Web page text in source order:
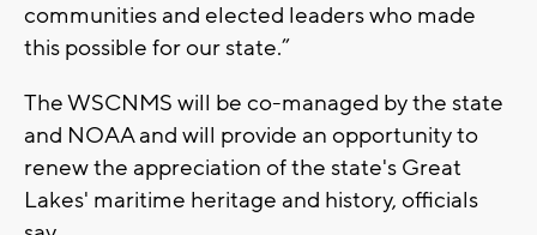
communities and elected leaders who made
this possible for our state.”
The WSCNMS will be co-managed by the state
and NOAA and will provide an opportunity to
renew the appreciation of the state's Great
Lakes' maritime heritage and history, officials